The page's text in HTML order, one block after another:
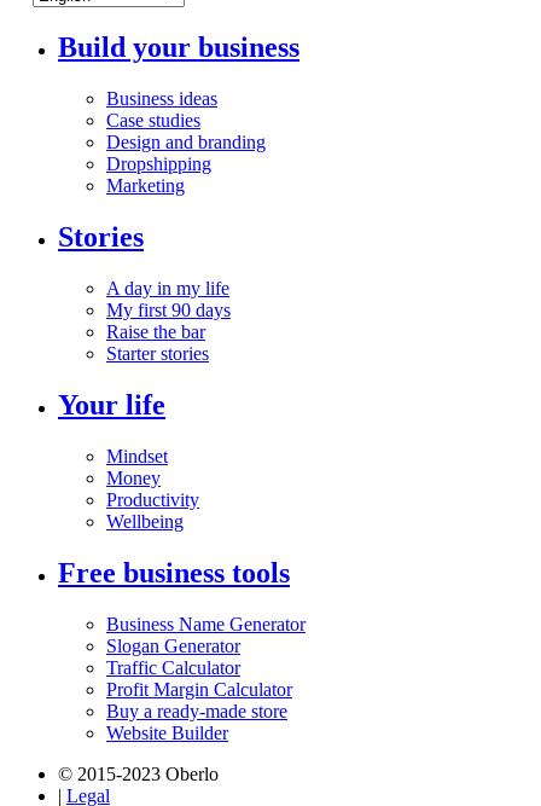
Build your business
Business ideas
Case studies
Design and branding
Dropshipping
Marketing
Stories
A day in my life
My first 90 days
Raise the bar
Starter stories
Your life
Mindset
Money
Productivity
Wellbeing
Free business tools
Business Name Generator
Slogan Generator
Traffic Calculator
Profit Margin Calculator
Buy a ready-made store
Website Builder
© 2015-2023 Oberlo
| Legal